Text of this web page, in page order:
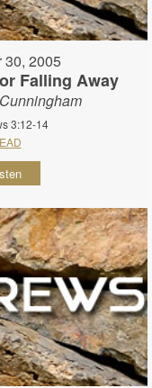
30, 2005
Falling Away
3:12-14